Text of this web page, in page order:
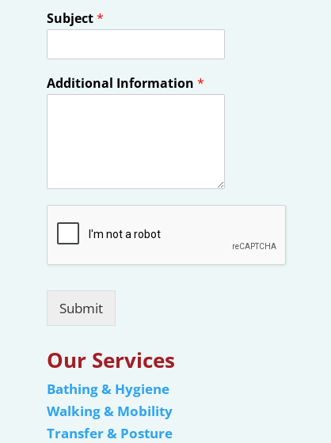
Subject*
Additional Information*
Submit
Our Services
Bathing & Hygiene
Walking & Mobility
Transfer & Posture